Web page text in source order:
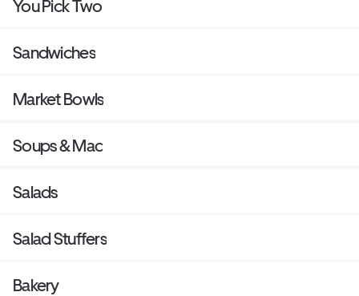
You Pick Two
Sandwiches
Market Bowls
Soups & Mac
Salads
Salad Stuffers
Bakery